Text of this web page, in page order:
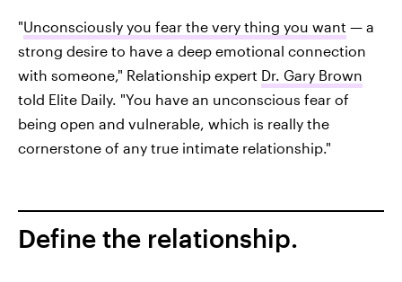
"Unconsciously you fear the very thing you want — a
strong desire to have a deep emotional connection
with someone," Relationship expert Dr. Gary Brown
told Elite Daily. "You have an unconscious fear of
being open and vulnerable, which is really the
cornerstone of any true intimate relationship."
Define the relationship.